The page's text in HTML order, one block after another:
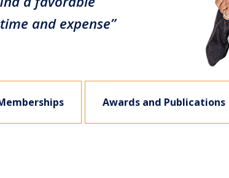
and expense”
Awards and Publications